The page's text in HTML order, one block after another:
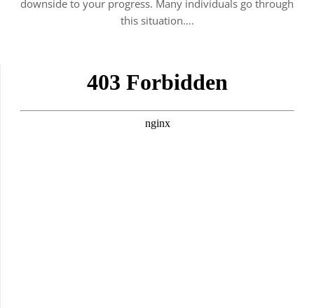
downside to your progress. Many individuals go through
this situation….